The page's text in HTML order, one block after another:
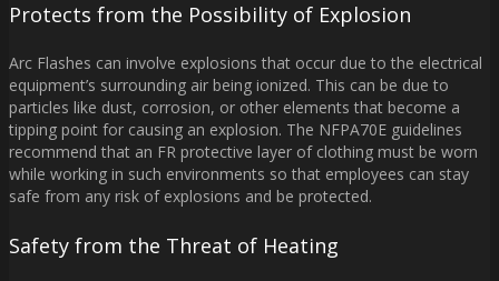
Protects from the Possibility of Explosion
Arc Flashes can involve explosions that occur due to the electrical
equipment’s surrounding air being ionized. This can be due to
particles like dust, corrosion, or other elements that become a
tipping point for causing an explosion. The NFPA70E guidelines
recommend that an FR protective layer of clothing must be worn
while working in such environments so that employees can stay
safe from any risk of explosions and be protected.
Safety from the Threat of Heating